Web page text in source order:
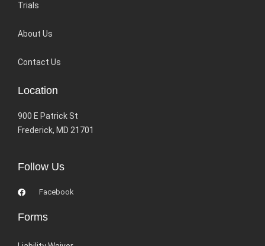
Trials
About Us
Contact Us
Location
900 E Patrick St
Frederick, MD 21701
Follow Us
Facebook
Forms